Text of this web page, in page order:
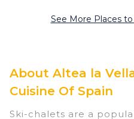
See More Places
About Altea la
Cuisine Of Spain
Ski-chalets are a